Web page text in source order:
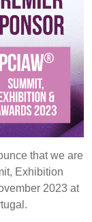
&
BULGARIA,
GREECE,
that we are
Exhibition
2023 at